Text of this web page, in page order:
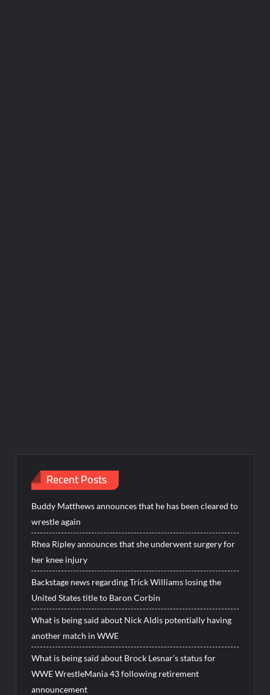
Recent Posts
Buddy Matthews announces that he has been cleared to
wrestle again
Rhea Ripley announces that she underwent surgery for
her knee injury
Backstage news regarding Trick Williams losing the
United States title to Baron Corbin
What is being said about Nick Aldis potentially having
another match in WWE
What is being said about Brock Lesnar’s status for
WWE WrestleMania 43 following retirement
announcement